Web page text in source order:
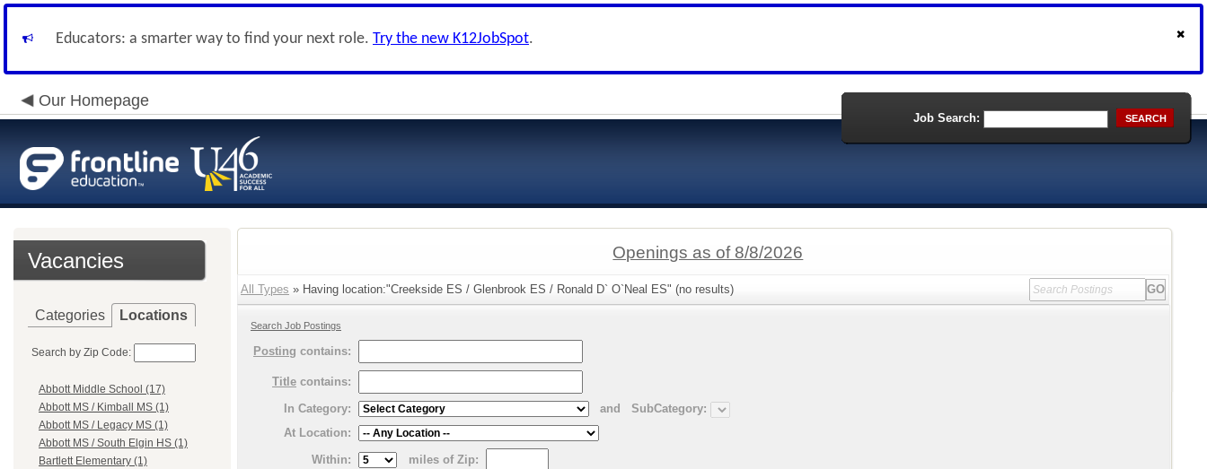
Educators: a smarter way to find your next role. Try the new K12JobSpot.
Our Homepage
Job Search: SEARCH
Vacancies
Categories Locations
Search by Zip Code:
Abbott Middle School (17)
Abbott MS / Kimball MS (1)
Abbott MS / Legacy MS (1)
Abbott MS / South Elgin HS (1)
Bartlett Elementary (1)
Openings as of 8/8/2026
All Types » Having location:"Creekside ES / Glenbrook ES / Ronald D` O`Neal ES" (no results)
Search Job Postings
Posting contains:
Title contains:
In Category:
and
SubCategory:
At Location:
Within:
miles of Zip: